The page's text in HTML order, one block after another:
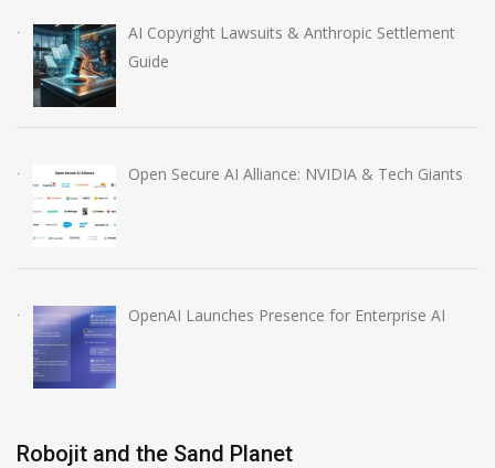
AI Copyright Lawsuits & Anthropic Settlement
Guide
Open Secure AI Alliance: NVIDIA & Tech Giants
OpenAI Launches Presence for Enterprise AI
Robojit and the Sand Planet